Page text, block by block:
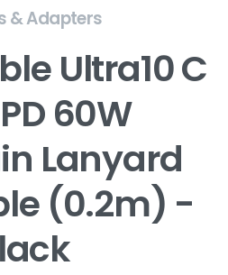
& Adapters
Ultra10 C
60W
Lanyard
(0.2m) -